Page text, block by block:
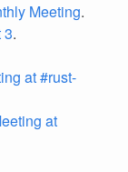
Meeting.
3.
at #rust-
at